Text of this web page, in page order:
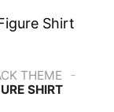
THEME -
SHIRT